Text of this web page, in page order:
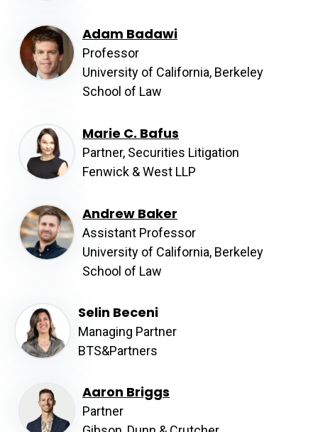
Adam Badawi
Professor
University of California, Berkeley
School of Law
Marie C. Bafus
Partner, Securities Litigation
Fenwick & West LLP
Andrew Baker
Assistant Professor
University of California, Berkeley
School of Law
Selin Beceni
Managing Partner
BTS&Partners
Aaron Briggs
Partner